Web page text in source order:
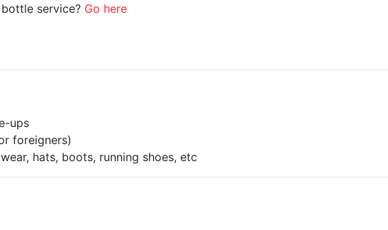
service? Go here
ups
foreigners)
hats, boots, running shoes, etc